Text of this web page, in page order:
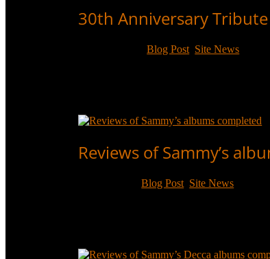
30th Anniversary
|Blog Post Site News
Reviews of Sammy’s
|Blog Post Site News